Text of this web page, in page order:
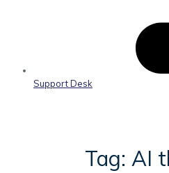
Support Desk
Tag: AI